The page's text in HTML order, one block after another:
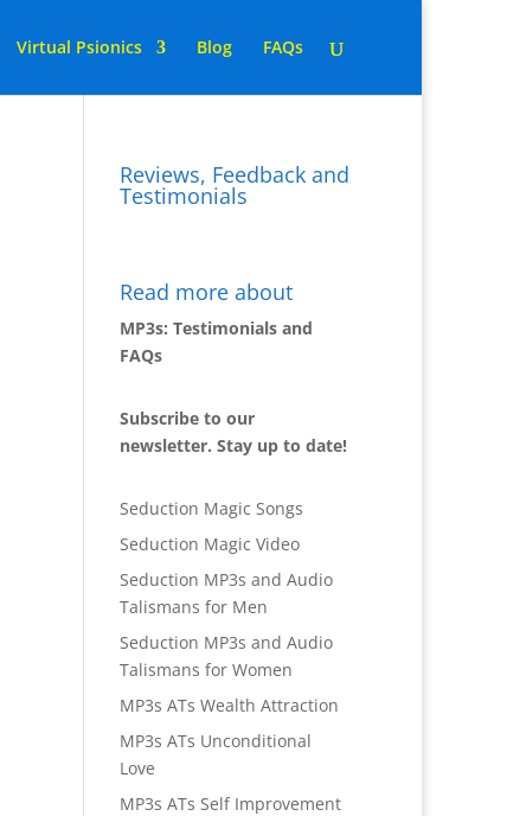
Virtual Psionics Blog FAQs
Reviews, Feedback and
Testimonials
Read more about
MP3s: Testimonials and
FAQs
Subscribe to our
newsletter. Stay up to date!
Seduction Magic Songs
Seduction Magic Video
Seduction MP3s and Audio
Talismans for Men
Seduction MP3s and Audio
Talismans for Women
MP3s ATs Wealth Attraction
MP3s ATs Unconditional
Love
MP3s ATs Self Improvement